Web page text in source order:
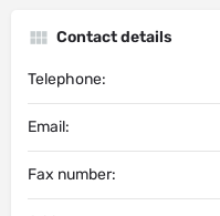
Contact details
Telephone:
Email:
Fax number: